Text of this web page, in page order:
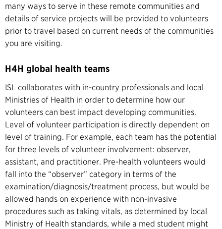
many ways to serve in these remote communities and
details of service projects will be provided to volunteers
prior to travel based on current needs of the communities
you are visiting.
H4H global health teams
ISL collaborates with in-country professionals and local
Ministries of Health in order to determine how our
volunteers can best impact developing communities.
Level of volunteer participation is directly dependent on
level of training. For example, each team has the potential
for three levels of volunteer involvement: observer,
assistant, and practitioner. Pre-health volunteers would
fall into the “observer” category in terms of the
examination/diagnosis/treatment process, but would be
allowed hands on experience with non-invasive
procedures such as taking vitals, as determined by local
Ministry of Health standards, while a med student might